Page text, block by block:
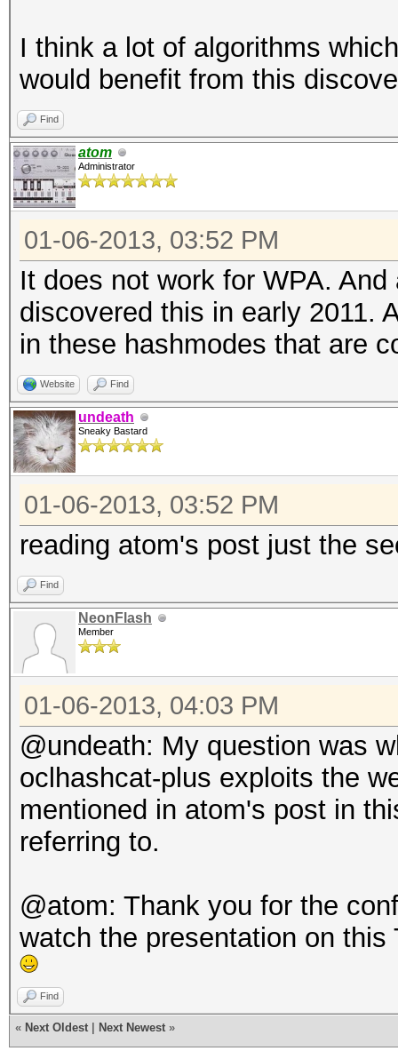
I think a lot of algorithms
would benefit from this
Find
atom
Administrator
01-06-2013, 03:52 PM
It does not work for WPA.
discovered this in early 2011.
in these hashmodes that are
Website Find
undeath
Sneaky Bastard
01-06-2013, 03:52 PM
reading atom's post just the
Find
NeonFlash
Member
01-06-2013, 04:03 PM
@undeath: My question was
oclhashcat-plus exploits the
mentioned in atom's post in
referring to.
@atom: Thank you for the
watch the presentation on
Find
« Next Oldest Next Newest »